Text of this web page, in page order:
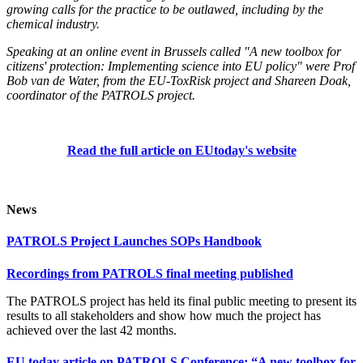
growing calls for the practice to be outlawed, including by the
chemical industry.
Speaking at an online event in Brussels called "A new toolbox for
citizens' protection: Implementing science into EU policy" were Prof
Bob van de Water, from the EU-ToxRisk project and Shareen Doak,
coordinator of the PATROLS project.
Read the full article on EUtoday's website
News
PATROLS Project Launches SOPs Handbook
Recordings from PATROLS final meeting published
The PATROLS project has held its final public meeting to present its
results to all stakeholders and show how much the project has
achieved over the last 42 months.